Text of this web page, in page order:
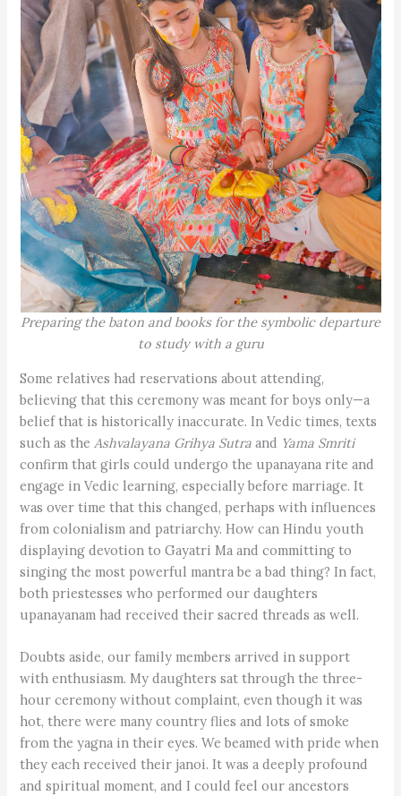
Preparing the baton and books for the symbolic departure
to study with a guru
Some relatives had reservations about attending,
believing that this ceremony was meant for boys only—a
belief that is historically inaccurate. In Vedic times, texts
such as theAshvalayana Grihya Sutra and Yama Smriti
confirm that girls could undergo the upanayana rite and
engage in Vedic learning, especially before marriage. It
was over time that this changed, perhaps with influences
from colonialism and patriarchy. How can Hindu youth
displaying devotion to Gayatri Ma and committing to
singing the most powerful mantra be a bad thing? In fact,
both priestesses who performed our daughters
upanayanam had received their sacred threads as well.
Doubts aside, our family members arrived in support
with enthusiasm. My daughters sat through the three-
hour ceremony without complaint, even though it was
hot, there were many country flies and lots of smoke
from the yagna in their eyes. We beamed with pride when
they each received their janoi. It was a deeply profound
and spiritual moment, and I could feel our ancestors